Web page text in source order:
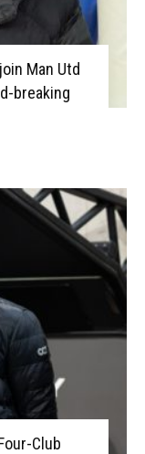
Man Utd
breaking
Club